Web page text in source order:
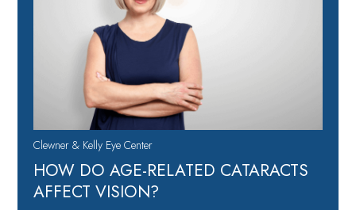
Clewner & Kelly Eye Center
HOW DO AGE-RELATED CATARACTS
AFFECT VISION?